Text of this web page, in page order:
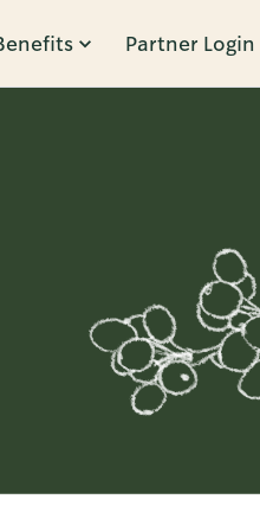
Partner Login